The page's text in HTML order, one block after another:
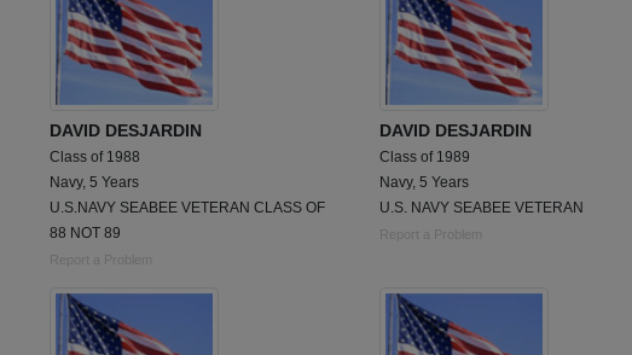
DAVID DESJARDIN
Class of 1988
Navy, 5 Years
U.S.NAVY SEABEE VETERAN CLASS OF
88 NOT 89
Report a Problem
DAVID DESJARDIN
Class of 1989
Navy, 5 Years
U.S. NAVY SEABEE VETERAN
Report a Problem